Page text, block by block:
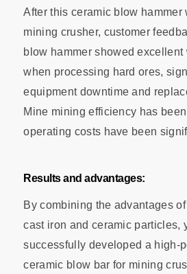
After this ceramic blow hammer
mining crusher, customer
blow hammer showed excellent
when processing hard ores,
equipment downtime and
Mine mining efficiency has
operating costs have been
Results and advantages:
By combining the advantages
cast iron and ceramic particles,
successfully developed a high-
ceramic blow bar for mining